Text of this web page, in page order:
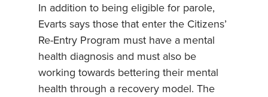
In addition to being eligible for parole,
Evarts says those that enter the Citizens’
Re-Entry Program must have a mental
health diagnosis and must also be
working towards bettering their mental
health through a recovery model. The